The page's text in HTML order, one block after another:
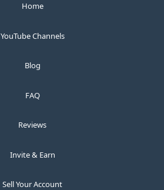
Home
YouTube Channels
Blog
FAQ
Reviews
Invite & Earn
Sell Your Account